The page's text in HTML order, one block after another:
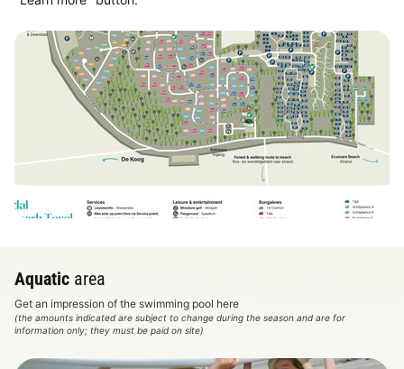
View map
Aquatic area
Get an impression of the swimming pool here
(the amounts indicated are subject to change during the season and are for
information only; they must be paid on site)